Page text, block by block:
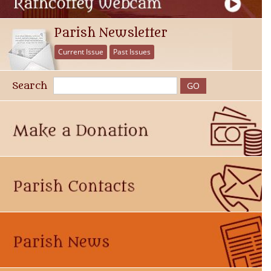
Parish Newsletter
Current Issue Past Issues
Search